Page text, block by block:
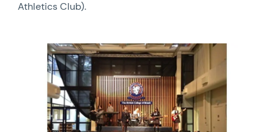
Athletics Club).
News image